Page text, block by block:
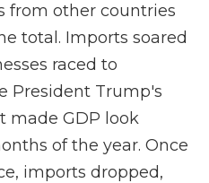
from other countries
total. Imports soared
raced to
President Trump's
made GDP look
of the year. Once
imports dropped,